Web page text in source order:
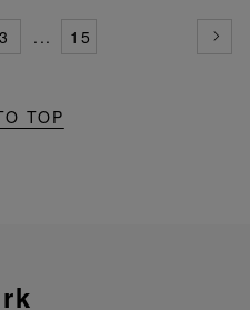
3 ... 15
TOP